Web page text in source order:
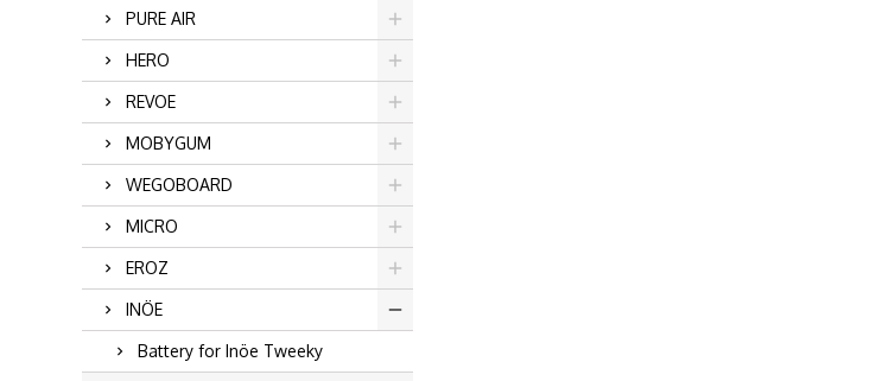
PURE AIR
HERO
REVOE
MOBYGUM
WEGOBOARD
MICRO
EROZ
INÖE
Battery for Inöe Tweeky